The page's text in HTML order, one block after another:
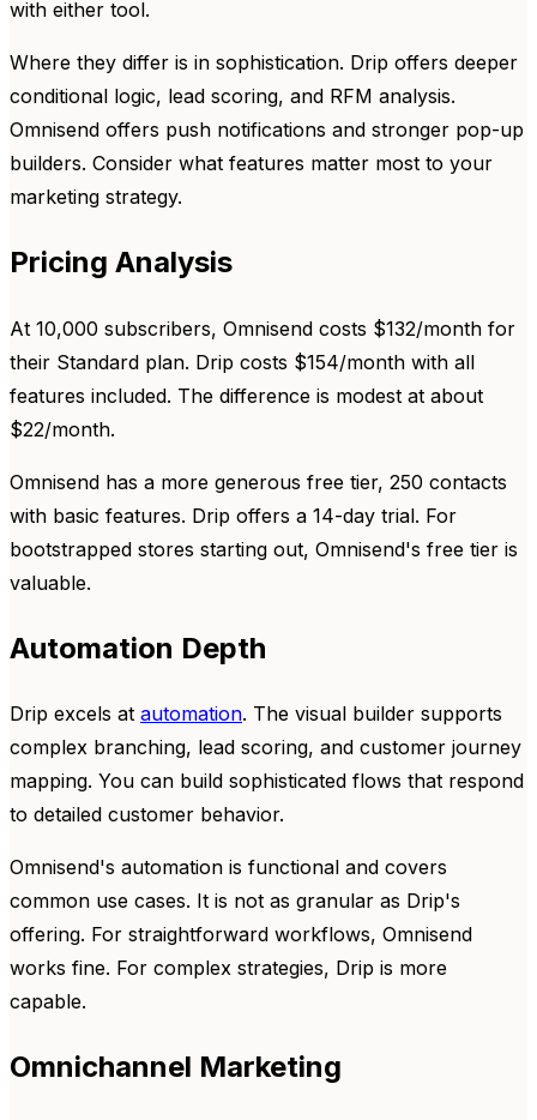
with either tool.
Where they differ is in sophistication. Drip offers deeper
conditional logic, lead scoring, and RFM analysis.
Omnisend offers push notifications and stronger pop-up
builders. Consider what features matter most to your
marketing strategy.
Pricing Analysis
At 10,000 subscribers, Omnisend costs $132/month for
their Standard plan. Drip costs $154/month with all
features included. The difference is modest at about
$22/month.
Omnisend has a more generous free tier, 250 contacts
with basic features. Drip offers a 14-day trial. For
bootstrapped stores starting out, Omnisend's free tier is
valuable.
Automation Depth
Drip excels at automation. The visual builder supports
complex branching, lead scoring, and customer journey
mapping. You can build sophisticated flows that respond
to detailed customer behavior.
Omnisend's automation is functional and covers
common use cases. It is not as granular as Drip's
offering. For straightforward workflows, Omnisend
works fine. For complex strategies, Drip is more
capable.
Omnichannel Marketing